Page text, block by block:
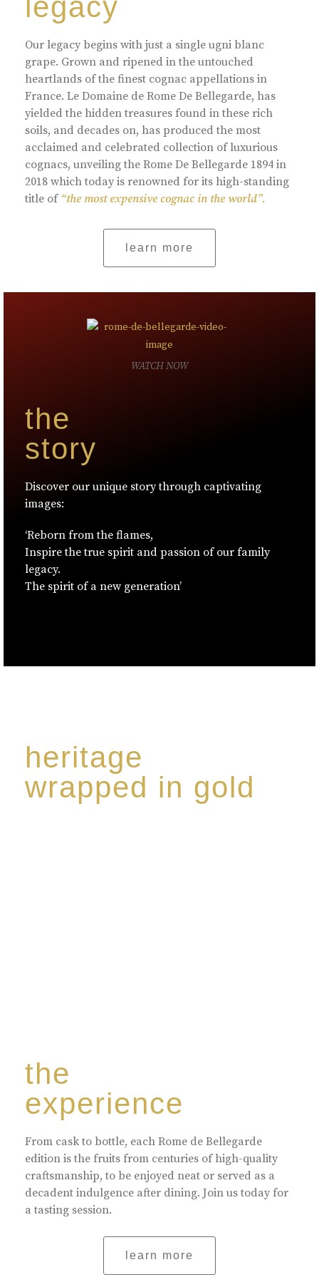
legacy
Our legacy begins with just a single ugni blanc
grape. Grown and ripened in the untouched
heartlands of the finest cognac appellations in
France. Le Domaine de Rome De Bellegarde, has
yielded the hidden treasures found in these rich
soils, and decades on, has produced the most
acclaimed and celebrated collection of luxurious
cognacs, unveiling the Rome De Bellegarde 1894 in
2018 which today is renowned for its high-standing
title of “the most expensive cognac in the world”.
learn more
the
story
Discover our unique story through captivating
images:
‘Reborn from the flames,
Inspire the true spirit and passion of our family
legacy.
The spirit of a new generation’
WATCH NOW
heritage
wrapped in gold
the
experience
From cask to bottle, each Rome de Bellegarde
edition is the fruits from centuries of high-quality
craftsmanship, to be enjoyed neat or served as a
decadent indulgence after dining. Join us today for
a tasting session.
learn more